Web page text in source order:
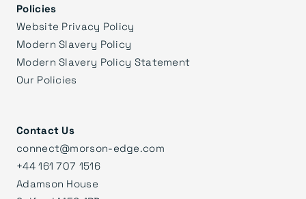
Policies
Website Privacy Policy
Modern Slavery Policy
Modern Slavery Policy Statement
Our Policies
Contact Us
connect@morson-edge.com
+44 161 707 1516
Adamson House